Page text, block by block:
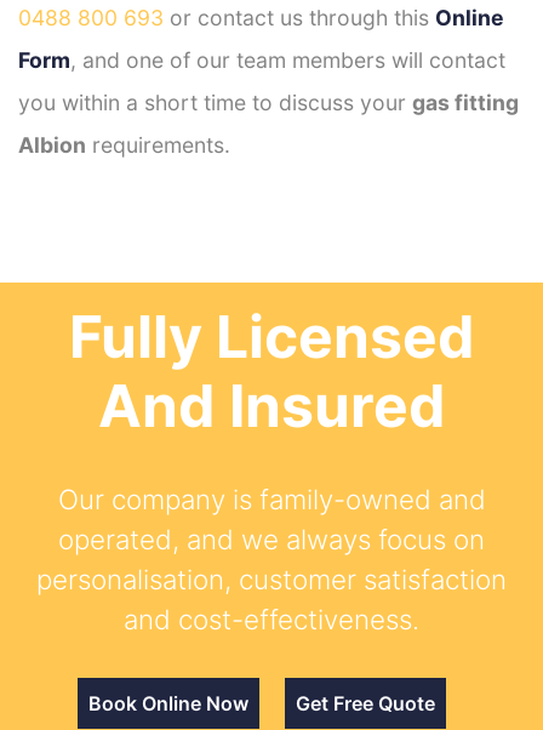
0488 800 693 or contact us through this Online
Form, and one of our team members will contact
you within a short time to discuss your gas fitting
Albion requirements.
Fully Licensed
And Insured
Our company is family-owned and
operated, and we always focus on
personalisation, customer satisfaction
and cost-effectiveness.
Book Online Now Get Free Quote